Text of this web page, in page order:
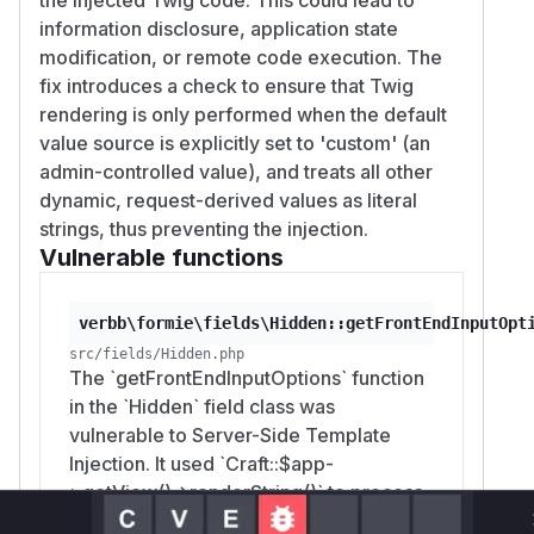
information disclosure, application state
modification, or remote code execution. The
fix introduces a check to ensure that Twig
rendering is only performed when the default
value source is explicitly set to 'custom' (an
admin-controlled value), and treats all other
dynamic, request-derived values as literal
strings, thus preventing the injection.
Vulnerable functions
src/fields/Hidden.php
The `getFrontEndInputOptions` function
in the `Hidden` field class was
vulnerable to Server-Side Template
Injection. It used `Craft::$app-
>getView()->renderString()` to process
the `defaultValue` of a hidden field.